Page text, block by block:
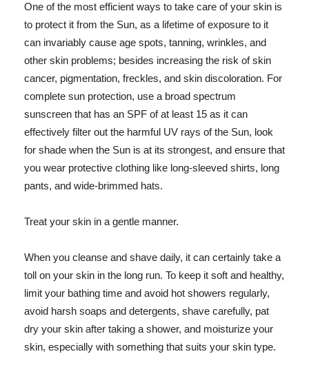
One of the most efficient ways to take care of your skin is
to protect it from the Sun, as a lifetime of exposure to it
can invariably cause age spots, tanning, wrinkles, and
other skin problems; besides increasing the risk of skin
cancer, pigmentation, freckles, and skin discoloration. For
complete sun protection, use a broad spectrum
sunscreen that has an SPF of at least 15 as it can
effectively filter out the harmful UV rays of the Sun, look
for shade when the Sun is at its strongest, and ensure that
you wear protective clothing like long-sleeved shirts, long
pants, and wide-brimmed hats.
Treat your skin in a gentle manner.
When you cleanse and shave daily, it can certainly take a
toll on your skin in the long run. To keep it soft and healthy,
limit your bathing time and avoid hot showers regularly,
avoid harsh soaps and detergents, shave carefully, pat
dry your skin after taking a shower, and moisturize your
skin, especially with something that suits your skin type.